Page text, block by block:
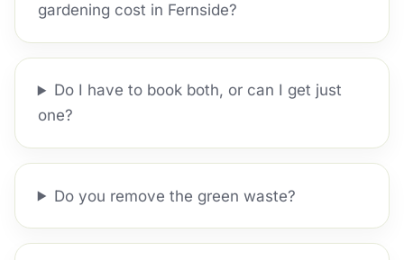
gardening cost in Fernside?
Do I have to book both, or can I get just
one?
Do you remove the green waste?